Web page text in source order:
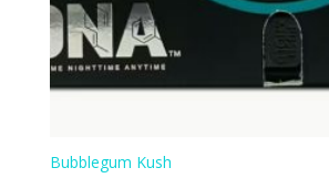
Bubblegum Kush